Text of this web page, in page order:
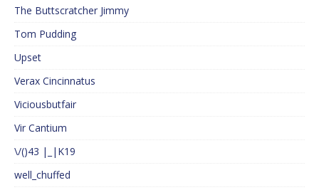
The Buttscratcher Jimmy
Tom Pudding
Upset
Verax Cincinnatus
Viciousbutfair
Vir Cantium
\/()43 |_|K19
well_chuffed